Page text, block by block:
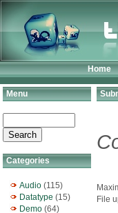
Home
Menu
Categories
Audio (115)
Datatype (15)
Demo (64)
File